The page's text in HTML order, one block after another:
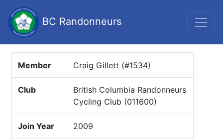
BC Randonneurs
Member Craig Gillett (#1534)
Club
British Columbia Randonneurs
Cycling Club (011600)
Join Year 2009